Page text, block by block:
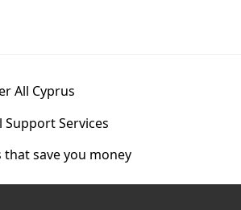
All Cyprus
Support Services
that save you money